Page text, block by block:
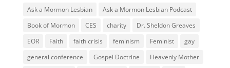
Ask a Mormon Lesbian
Ask a Mormon Lesbian Podcast
Book of Mormon
CES charity
Dr. Sheldon Greaves
EOR
Faith faith crisis feminism Feminist
gay
general conference
Gospel Doctrine Heavenly Mother